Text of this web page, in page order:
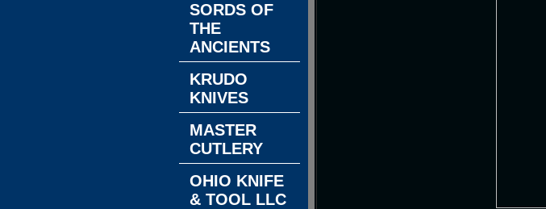
SORDS OF
THE
ANCIENTS
KRUDO
KNIVES
MASTER
CUTLERY
OHIO KNIFE
& TOOL LLC